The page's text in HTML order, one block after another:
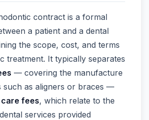
contract is a formal
a patient and a dental
the scope, cost, and terms
treatment. It typically separates
— covering the manufacture
such as aligners or braces —
fees, which relate to the
services provided